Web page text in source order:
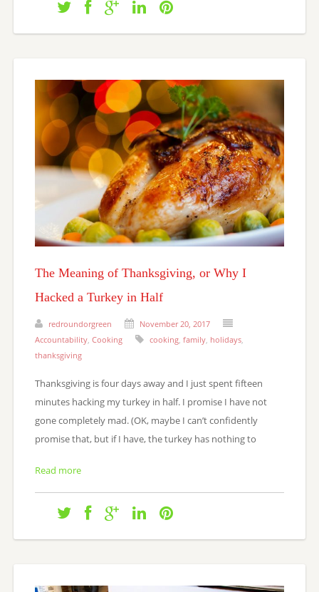
The Meaning of Thanksgiving, or Why I
Hacked a Turkey in Half
redroundorgreen
November 20, 2017
Accountability, Cooking cooking, family, holidays,
thanksgiving
Thanksgiving is four days away and I just spent fifteen
minutes hacking my turkey in half. I promise I have not
gone completely mad. (OK, maybe I can’t confidently
promise that, but if I have, the turkey has nothing to
Read more